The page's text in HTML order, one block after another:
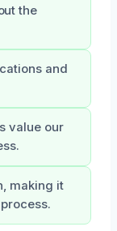
the
and
value our
making it